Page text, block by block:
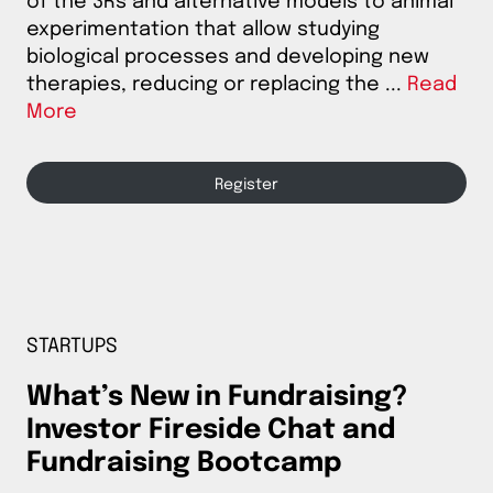
experimentation that allow studying
biological processes and developing new
therapies, reducing or replacing the ... Read
More
Register
STARTUPS
What’s New in Fundraising?
Investor Fireside Chat and
Fundraising Bootcamp